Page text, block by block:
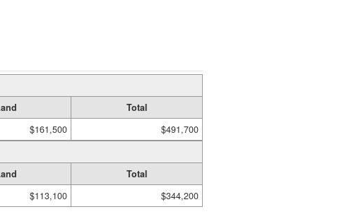
Total
$161,500 $491,700
Total
$113,100 $344,200